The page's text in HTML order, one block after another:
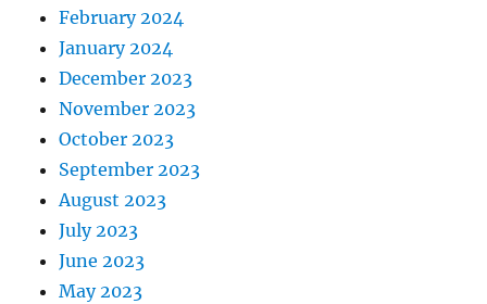
February 2024
January 2024
December 2023
November 2023
October 2023
September 2023
August 2023
July 2023
June 2023
May 2023